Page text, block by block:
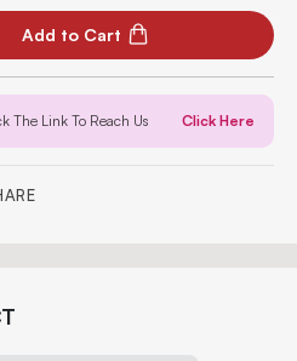
Add to Cart
The Link To Reach Us Click Here